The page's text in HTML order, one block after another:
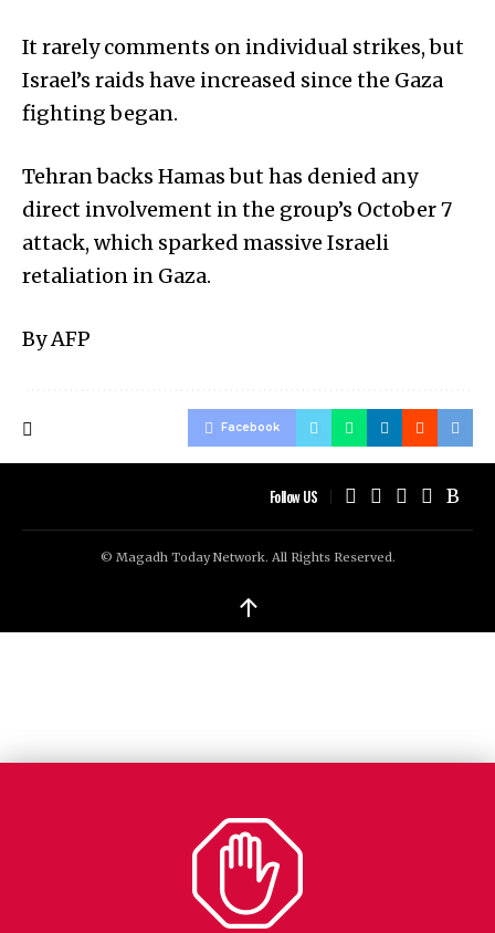
It rarely comments on individual strikes, but
Israel’s raids have increased since the Gaza
fighting began.
Tehran backs Hamas but has denied any
direct involvement in the group’s October 7
attack, which sparked massive Israeli
retaliation in Gaza.
By AFP
Facebook
Follow US
© Magadh Today Network. All Rights Reserved.
↑